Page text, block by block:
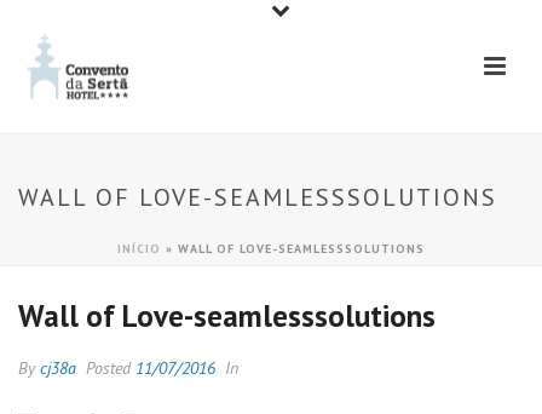
WALL OF LOVE-SEAMLESSSOLUTIONS
INÍCIO » WALL OF LOVE-SEAMLESSSOLUTIONS
Wall of Love-seamlesssolutions
Bycj38a Posted 11/07/2016 In